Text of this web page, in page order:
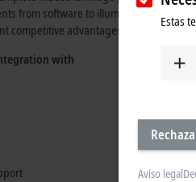
from software to illumination which,
competitive advantages.
with
Estas
Aviso legal